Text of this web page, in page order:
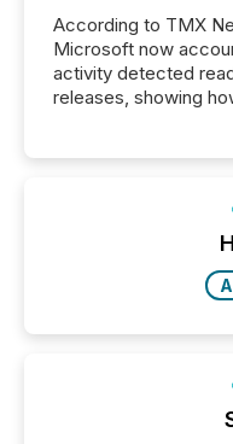
According to TMX
Microsoft now
activity detected
releases, showing